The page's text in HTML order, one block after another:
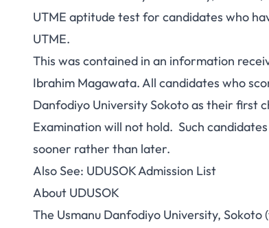
UTME aptitude test for candidates who
UTME.
This was contained in an information
Ibrahim Magawata. All candidates who
Danfodiyo University Sokoto as their first
Examination will not hold. Such
sooner rather than later.
Also See: UDUSOK Admission List
About UDUSOK
The Usmanu Danfodiyo University,